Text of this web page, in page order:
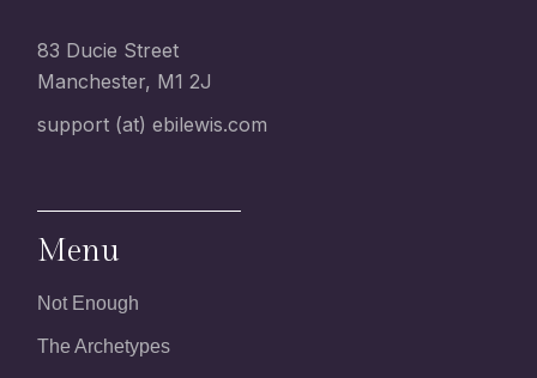
83 Ducie Street
Manchester, M1 2J
support (at) ebilewis.com
Menu
Not Enough
The Archetypes